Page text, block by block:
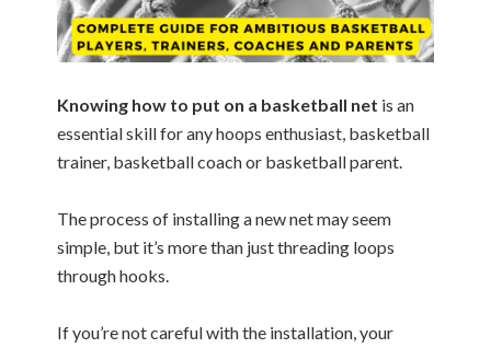
Knowing how to put on a basketball net is an
essential skill for any hoops enthusiast, basketball
trainer, basketball coach or basketball parent.
The process of installing a new net may seem
simple, but it’s more than just threading loops
through hooks.
If you’re not careful with the installation, your